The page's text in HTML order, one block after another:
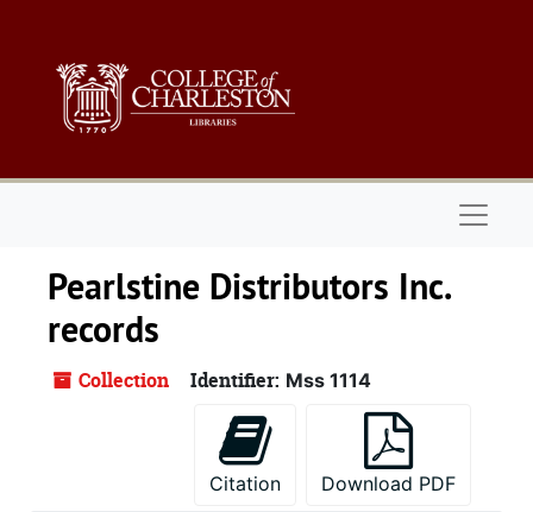
Pearlstine Distributors Inc.
records
Collection Identifier: Mss 1114
Citation Download PDF